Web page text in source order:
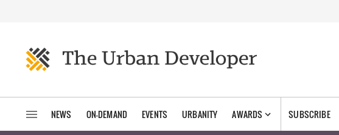
NEWS ON-DEMAND EVENTS URBANITY AWARDS SUBSCRIBE